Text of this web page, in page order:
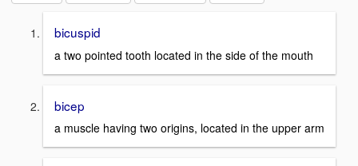
bicuspid
a two pointed tooth located in the side of the mouth
bicep
a muscle having two origins, located in the upper arm